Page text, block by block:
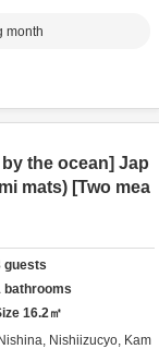
month
the ocean] Jap
mats) [Two mea
guests
bathrooms
16.2㎡
Nishiizucyo, Kam